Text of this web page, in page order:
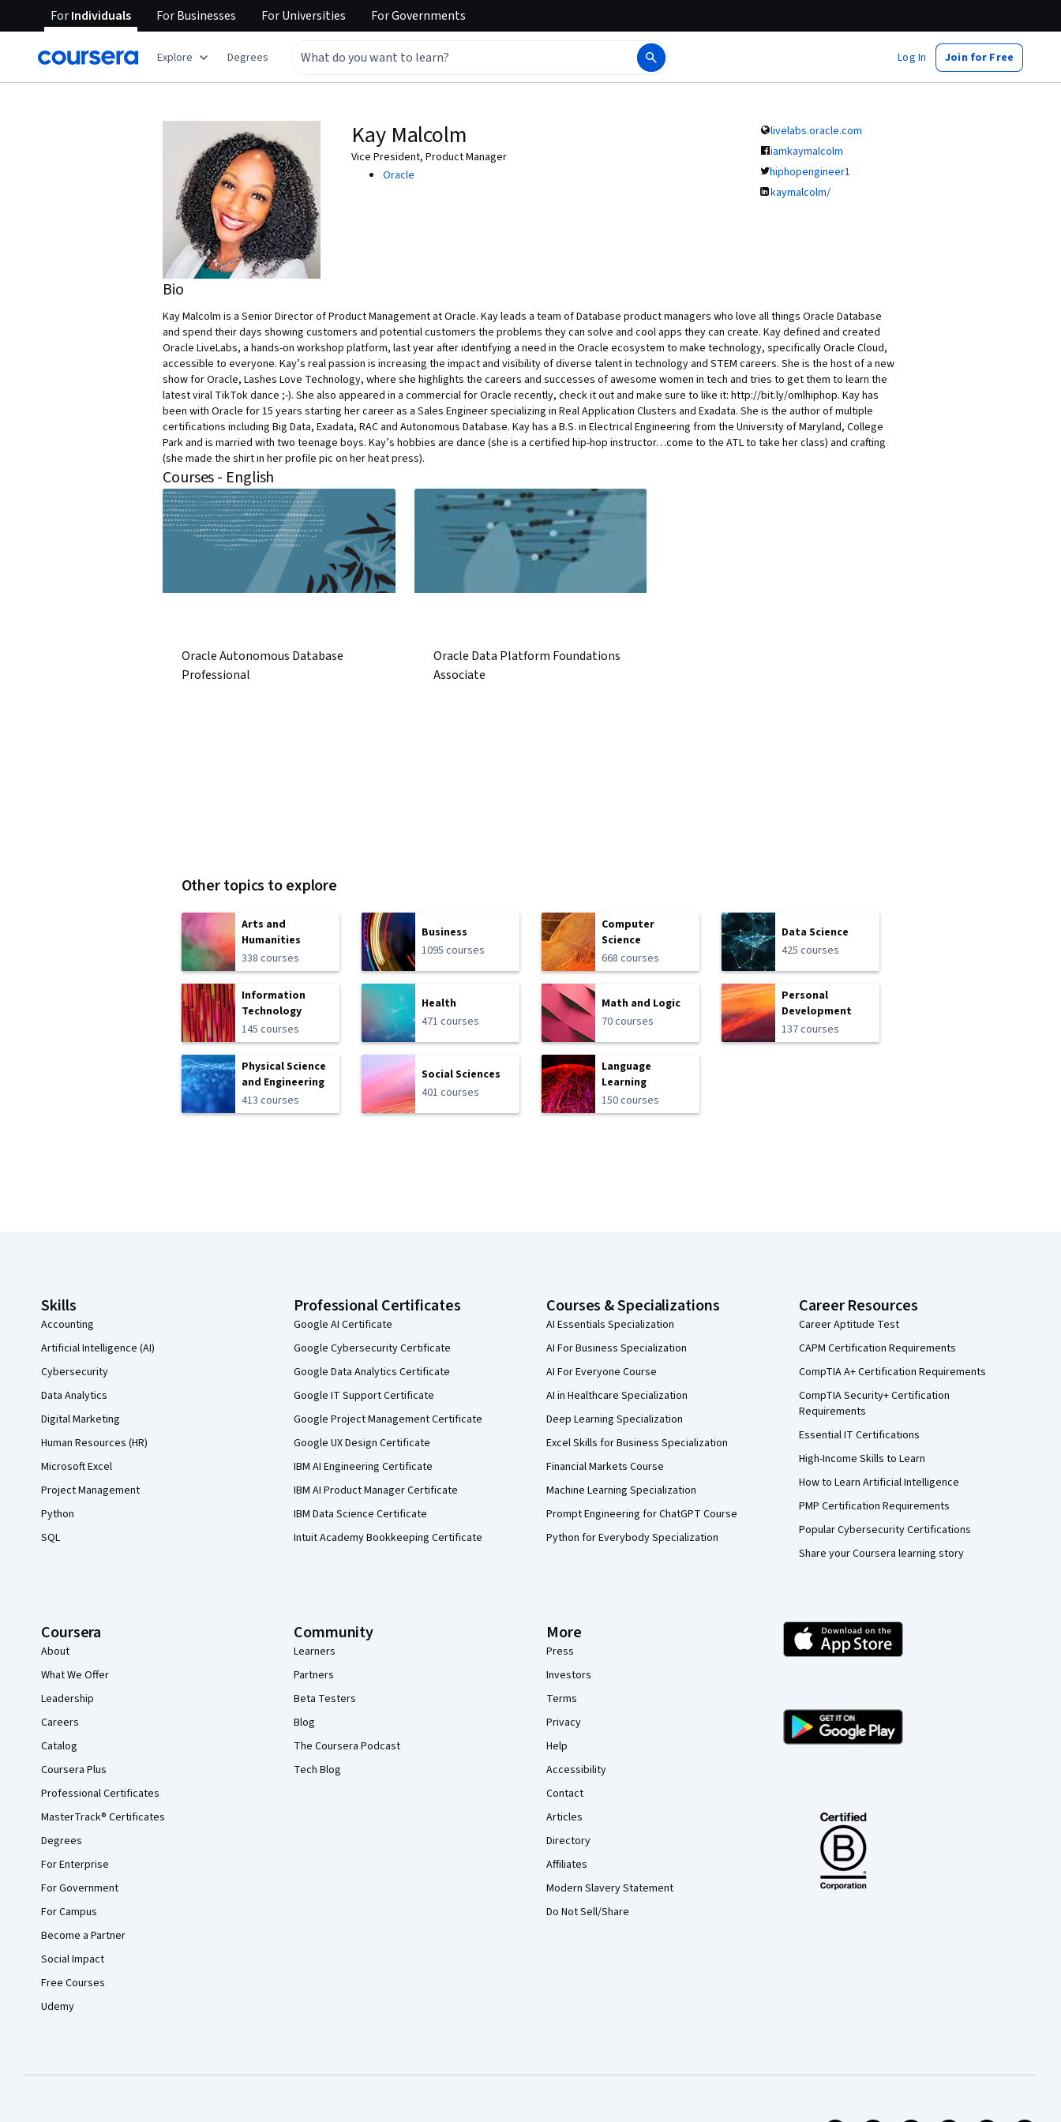
ForIndividuals ForBusinesses ForUniversities ForGovernments
Explore Degrees Log In Join for Free
Kay Malcolm
Vice President, Product Manager
Oracle
livelabs.oracle.com
iamkaymalcolm
hiphopengineer1
kaymalcolm/
Bio
Kay Malcolm is a Senior Director of Product Management at Oracle. Kay leads a team of Database product managers who love all things Oracle Database
and spend their days showing customers and potential customers the problems they can solve and cool apps they can create. Kay defined and created
Oracle LiveLabs, a hands-on workshop platform, last year after identifying a need in the Oracle ecosystem to make technology, specifically Oracle Cloud,
accessible to everyone. Kay’s real passion is increasing the impact and visibility of diverse talent in technology and STEM careers. She is the host of a new
show for Oracle, Lashes Love Technology, where she highlights the careers and successes of awesome women in tech and tries to get them to learn the
latest viral TikTok dance ;-). She also appeared in a commercial for Oracle recently, check it out and make sure to like it: http://bit.ly/omlhiphop. Kay has
been with Oracle for 15 years starting her career as a Sales Engineer specializing in Real Application Clusters and Exadata. She is the author of multiple
certifications including Big Data, Exadata, RAC and Autonomous Database. Kay has a B.S. in Electrical Engineering from the University of Maryland, College
Park and is married with two teenage boys. Kay’s hobbies are dance (she is a certified hip-hop instructor…come to the ATL to take her class) and crafting
(she made the shirt in her profile pic on her heat press).
Courses - English
Oracle Autonomous Database
Professional
Oracle Data Platform Foundations
Associate
Other topics to explore
Arts and
Humanities
338 courses
Business
1095 courses
Computer
Science
668 courses
Data Science
425 courses
Information
Technology
145 courses
Health
471 courses
Math and Logic
70 courses
Personal
Development
137 courses
Physical Science
and Engineering
413 courses
Social Sciences
401 courses
Language
Learning
150 courses
Skills
Accounting
Artificial Intelligence (AI)
Cybersecurity
Data Analytics
Digital Marketing
Human Resources (HR)
Microsoft Excel
Project Management
Python
SQL
Professional Certificates
Google AI Certificate
Google Cybersecurity Certificate
Google Data Analytics Certificate
Google IT Support Certificate
Google Project Management Certificate
Google UX Design Certificate
IBM AI Engineering Certificate
IBM AI Product Manager Certificate
IBM Data Science Certificate
Intuit Academy Bookkeeping Certificate
Courses & Specializations
AI Essentials Specialization
AI For Business Specialization
AI For Everyone Course
AI in Healthcare Specialization
Deep Learning Specialization
Excel Skills for Business Specialization
Financial Markets Course
Machine Learning Specialization
Prompt Engineering for ChatGPT Course
Python for Everybody Specialization
Career Resources
Career Aptitude Test
CAPM Certification Requirements
CompTIA A+ Certification Requirements
CompTIA Security+ Certification
Requirements
Essential IT Certifications
High-Income Skills to Learn
How to Learn Artificial Intelligence
PMP Certification Requirements
Popular Cybersecurity Certifications
Share your Coursera learning story
Coursera
About
What We Offer
Leadership
Careers
Catalog
Coursera Plus
Professional Certificates
MasterTrack® Certificates
Degrees
For Enterprise
For Government
For Campus
Become a Partner
Social Impact
Free Courses
Udemy
Community
Learners
Partners
Beta Testers
Blog
The Coursera Podcast
Tech Blog
More
Press
Investors
Terms
Privacy
Help
Accessibility
Contact
Articles
Directory
Affiliates
Modern Slavery Statement
Do Not Sell/Share